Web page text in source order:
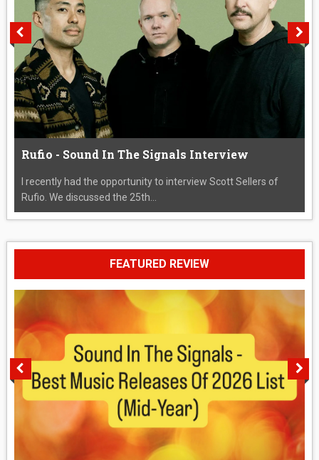
Rufio - Sound In The Signals Interview
I recently had the opportunity to interview Scott Sellers of
Rufio. We discussed the 25th...
FEATURED REVIEW